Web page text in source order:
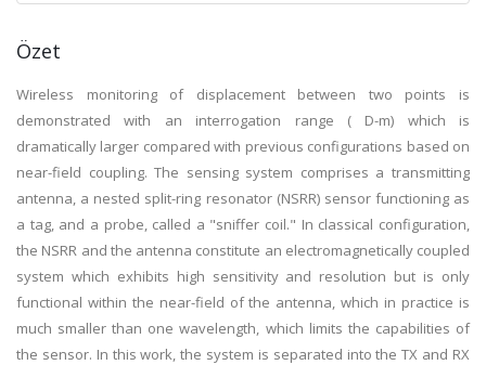
Özet
Wireless monitoring of displacement between two points is
demonstrated with an interrogation range ( D-m) which is
dramatically larger compared with previous configurations based on
near-field coupling. The sensing system comprises a transmitting
antenna, a nested split-ring resonator (NSRR) sensor functioning as
a tag, and a probe, called a "sniffer coil." In classical configuration,
the NSRR and the antenna constitute an electromagnetically coupled
system which exhibits high sensitivity and resolution but is only
functional within the near-field of the antenna, which in practice is
much smaller than one wavelength, which limits the capabilities of
the sensor. In this work, the system is separated into the TX and RX